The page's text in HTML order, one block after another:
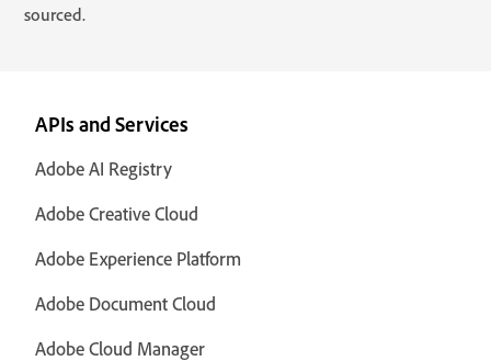
sourced.
APIs and Services
Adobe AI Registry
Adobe Creative Cloud
Adobe Experience Platform
Adobe Document Cloud
Adobe Cloud Manager